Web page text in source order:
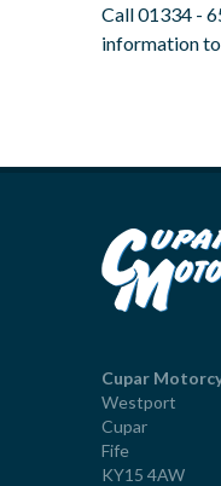
Call01334 -
information
Cupar
Westport
Cupar
Fife
KY15 4AW